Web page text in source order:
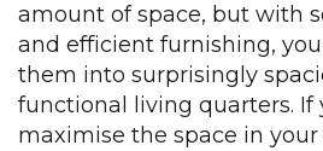
amount of space, but with
and efficient furnishing,
them into surprisingly
functional living quarters. If
maximise the space in